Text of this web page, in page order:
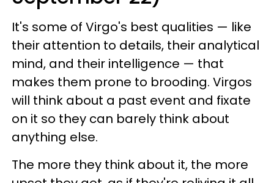
It's some of Virgo's best qualities — like
their attention to details, their analytical
mind, and their intelligence — that
makes them prone to brooding. Virgos
will think about a past event and fixate
on it so they can barely think about
anything else.
The more they think about it, the more